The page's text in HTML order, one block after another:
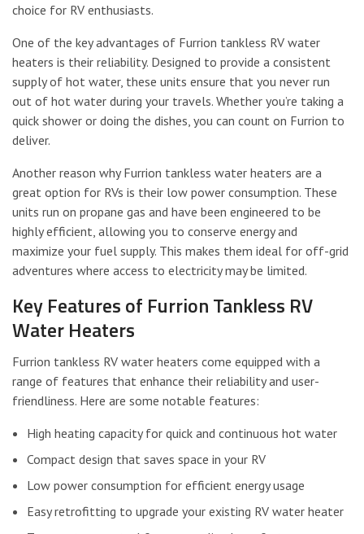
choice for RV enthusiasts.
One of the key advantages of Furrion tankless RV water
heaters is their reliability. Designed to provide a consistent
supply of hot water, these units ensure that you never run
out of hot water during your travels. Whether you’re taking a
quick shower or doing the dishes, you can count on Furrion to
deliver.
Another reason why Furrion tankless water heaters are a
great option for RVs is their low power consumption. These
units run on propane gas and have been engineered to be
highly efficient, allowing you to conserve energy and
maximize your fuel supply. This makes them ideal for off-grid
adventures where access to electricity may be limited.
Key Features of Furrion Tankless RV
Water Heaters
Furrion tankless RV water heaters come equipped with a
range of features that enhance their reliability and user-
friendliness. Here are some notable features:
High heating capacity for quick and continuous hot water
Compact design that saves space in your RV
Low power consumption for efficient energy usage
Easy retrofitting to upgrade your existing RV water heater